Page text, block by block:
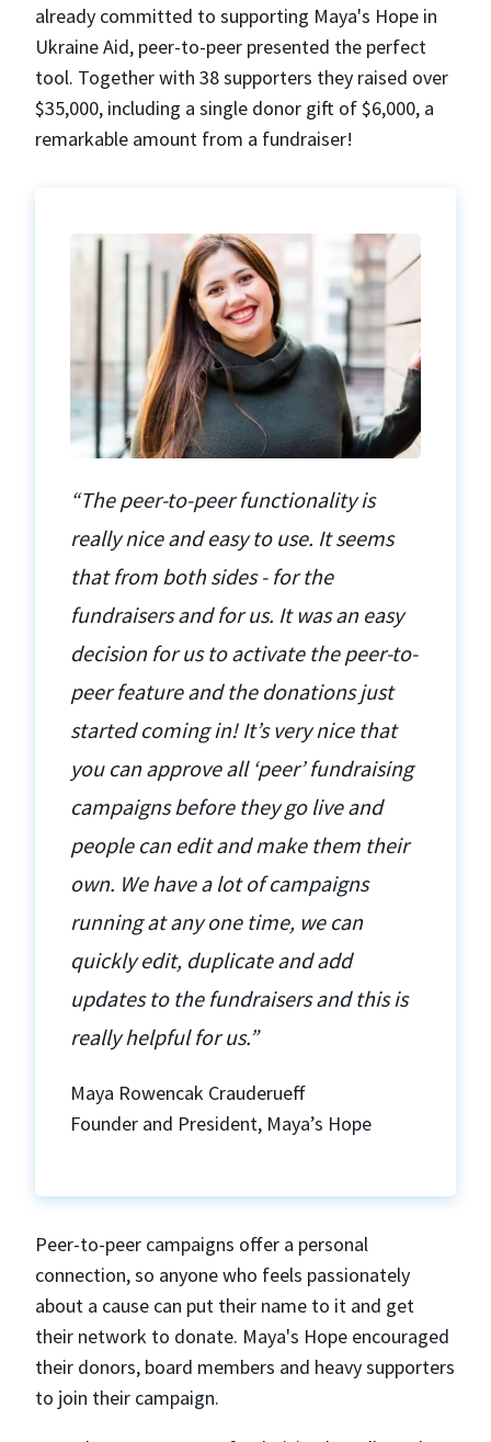
already committed to supporting Maya's Hope in
Ukraine Aid, peer-to-peer presented the perfect
tool. Together with 38 supporters they raised over
$35,000, including a single donor gift of $6,000, a
remarkable amount from a fundraiser!
“The peer-to-peer functionality is
really nice and easy to use. It seems
that from both sides - for the
fundraisers and for us. It was an easy
decision for us to activate the peer-to-
peer feature and the donations just
started coming in! It’s very nice that
you can approve all ‘peer’ fundraising
campaigns before they go live and
people can edit and make them their
own. We have a lot of campaigns
running at any one time, we can
quickly edit, duplicate and add
updates to the fundraisers and this is
really helpful for us.”
Maya Rowencak Crauderueff
Founder and President, Maya’s Hope
Peer-to-peer campaigns offer a personal
connection, so anyone who feels passionately
about a cause can put their name to it and get
their network to donate. Maya's Hope encouraged
their donors, board members and heavy supporters
to join their campaign.